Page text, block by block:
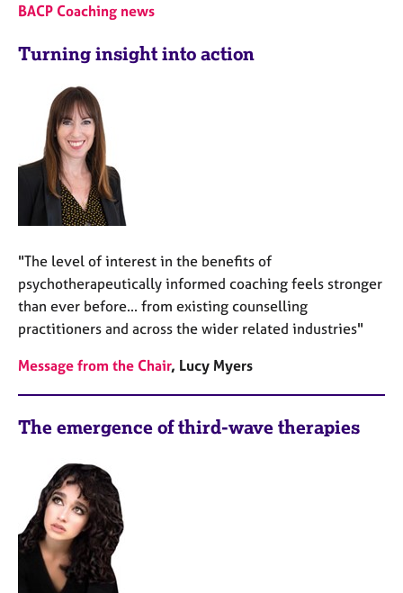
BACP Coaching news
Turning insight into action
"The level of interest in the benefits of
psychotherapeutically informed coaching feels stronger
than ever before... from existing counselling
practitioners and across the wider related industries"
Message from the Chair, Lucy Myers
The emergence of third-wave therapies